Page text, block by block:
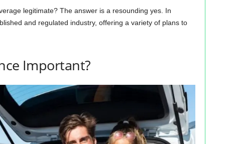
legitimate? The answer is a resounding yes. In
and regulated industry, offering a variety of plans to
Important?